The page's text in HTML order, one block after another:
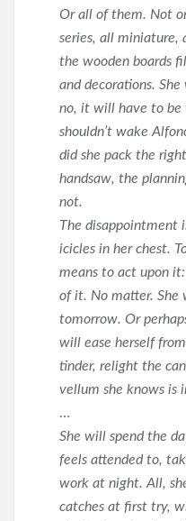
Or all of them. Not
series, all miniature,
the wooden boards
and decorations.
no, it will have to be
shouldn’t wake
did she pack the
handsaw, the
not.
The disappointment
icicles in her chest.
means to act upon
of it. No matter. She
tomorrow. Or
will ease herself
tinder, relight the
vellum she knows is
…
She will spend the
feels attended to,
work at night. All,
catches at first try,